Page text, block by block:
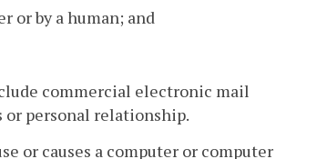
or by a human; and
commercial electronic mail
personal relationship.
or causes a computer or computer